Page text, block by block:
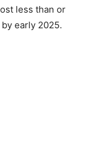
less than or
early 2025.